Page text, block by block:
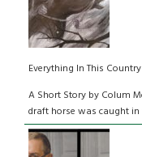
Everything In This
A Short Story by Colum
draft horse was caught in